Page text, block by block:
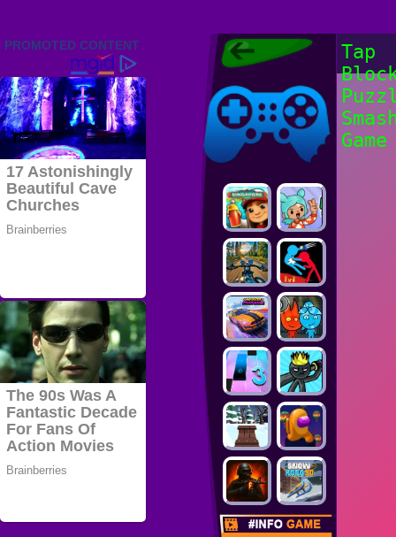
Friv 2022,
Friv4school
Games Online
Friv4school
Tap
Game